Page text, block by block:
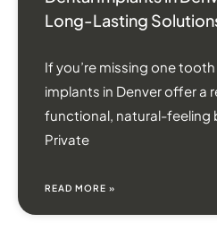
Long-Lasting
If you’re missing one
implants in Denver offer a
functional, natural-feeling
Private
READ MORE »